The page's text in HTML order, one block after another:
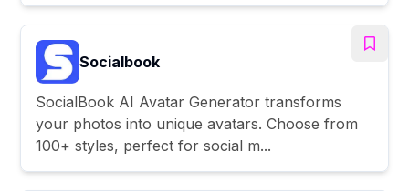
Socialbook
SocialBook AI Avatar Generator transforms
your photos into unique avatars. Choose from
100+ styles, perfect for social m...